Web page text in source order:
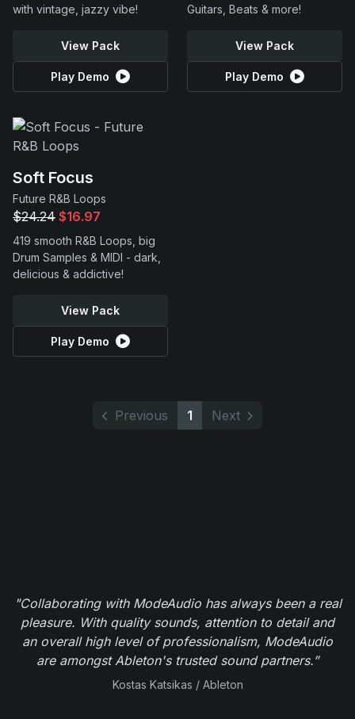
with vintage, jazzy vibe!
View Pack
Play Demo
Guitars, Beats & more!
View Pack
Play Demo
Soft Focus
Future R&B Loops
$24.24 $16.97
419 smooth R&B Loops, big
Drum Samples & MIDI - dark,
delicious & addictive!
View Pack
Play Demo
Previous 1 Next
"Collaborating with ModeAudio has always been a real
pleasure. With quality sounds, attention to detail and
an overall high level of professionalism, ModeAudio
are amongst Ableton's trusted sound partners.”
Kostas Katsikas / Ableton